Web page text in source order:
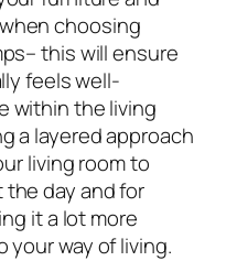
choosing
this will ensure
feels well-
within the living
a layered approach
living room to
day and for
it a lot more
your way of living.